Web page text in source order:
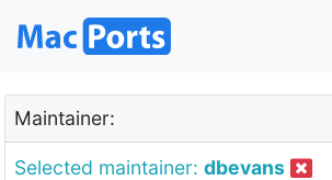
Maintainer:
Selected maintainer: dbevans